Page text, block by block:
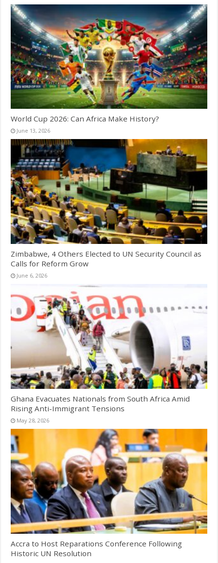
World Cup 2026: Can Africa Make History?
June 13, 2026
Zimbabwe, 4 Others Elected to UN Security Council as
Calls for Reform Grow
June 6, 2026
Ghana Evacuates Nationals from South Africa Amid
Rising Anti-Immigrant Tensions
May 28, 2026
Accra to Host Reparations Conference Following
Historic UN Resolution